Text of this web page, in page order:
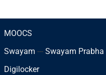
MOOCS
Swayam --- Swayam Prabha
Digilocker